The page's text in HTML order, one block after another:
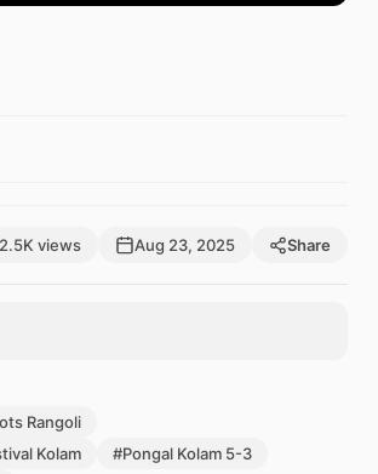
2.5K views Aug 23, 2025 Share
Rangoli
Kolam
#Pongal Kolam 5-3